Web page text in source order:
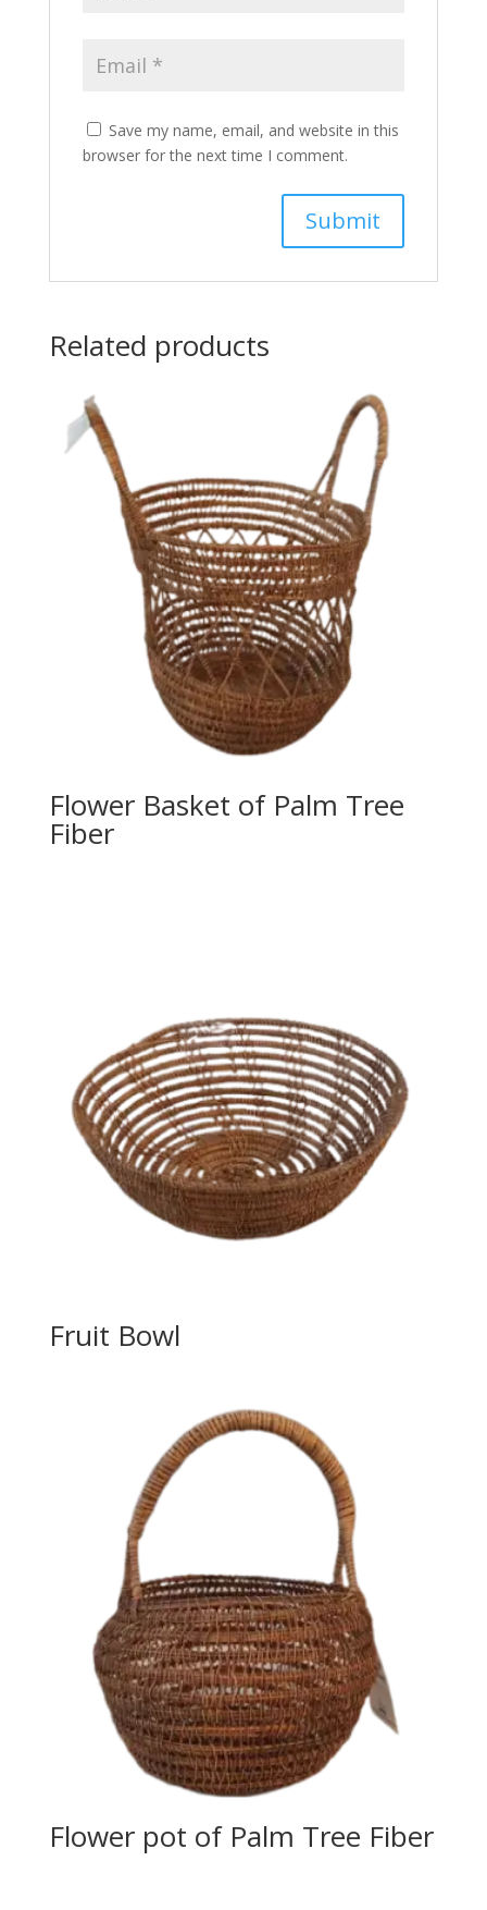
Save my name, email, and website in this
browser for the next time I comment.
Related products
Flower Basket of Palm Tree
Fiber
Fruit Bowl
Flower pot of Palm Tree Fiber